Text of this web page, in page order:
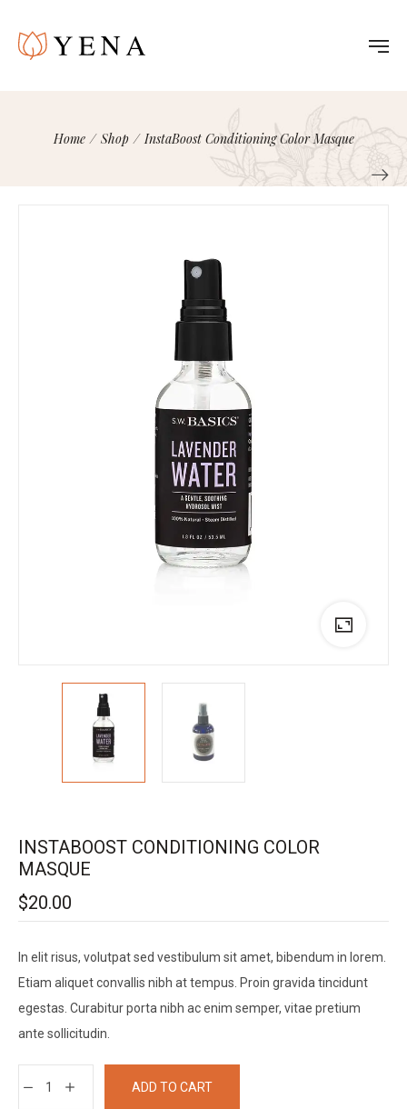
Home / Shop / InstaBoost Conditioning Color Masque
INSTABOOST CONDITIONING COLOR
MASQUE
$20.00
In elit risus, volutpat sed vestibulum sit amet, bibendum in lorem.
Etiam aliquet convallis nibh at tempus. Proin gravida tincidunt
egestas. Curabitur porta nibh ac enim semper, vitae pretium
ante sollicitudin.
ADD TO CART